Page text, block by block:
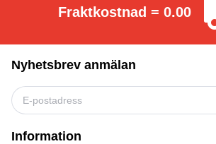
Fraktkostnad = 0.00
Nyhetsbrev anmälan
Information